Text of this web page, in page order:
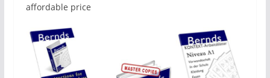
affordable price